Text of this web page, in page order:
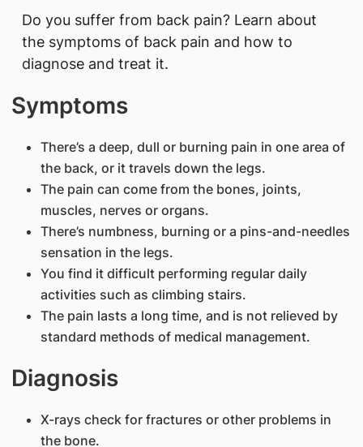
​Do you suffer from back pain? Learn about
the symptoms of back pain and how to
diagnose and treat it.
Symptoms
There’s a deep, dull or burning pain in one area of
the back, or it travels down the legs.
The pain can come from the bones, joints,
muscles, nerves or organs.
There’s numbness, burning or a pins-and-needles
sensation in the legs.
You find it difficult performing regular daily
activities such as climbing stairs.
The pain lasts a long time, and is not relieved by
standard methods of medical management.
Diagnosis
X-rays check for fractures or other problems in
the bone.